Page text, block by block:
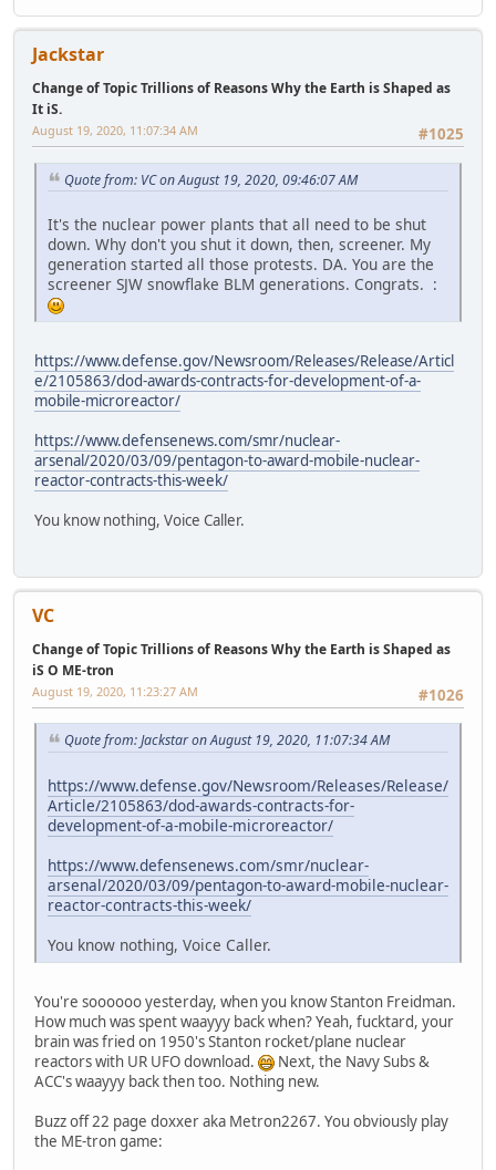
Jackstar
Change of Topic Trillions of Reasons Why the Earth is Shaped as
It iS.
#1025
August 19, 2020, 11:07:34 AM
Quote from: VC on August 19, 2020, 09:46:07 AM
It's the nuclear power plants that all need to be shut
down. Why don't you shut it down, then, screener. My
generation started all those protests. DA. You are the
screener SJW snowflake BLM generations. Congrats. :
https://www.defense.gov/Newsroom/Releases/Release/Articl
e/2105863/dod-awards-contracts-for-development-of-a-
mobile-microreactor/
https://www.defensenews.com/smr/nuclear-
arsenal/2020/03/09/pentagon-to-award-mobile-nuclear-
reactor-contracts-this-week/
You know nothing, Voice Caller.
VC
Change of Topic Trillions of Reasons Why the Earth is Shaped as
iS O ME-tron
#1026
August 19, 2020, 11:23:27 AM
Quote from: Jackstar on August 19, 2020, 11:07:34 AM
https://www.defense.gov/Newsroom/Releases/Release/
Article/2105863/dod-awards-contracts-for-
development-of-a-mobile-microreactor/
https://www.defensenews.com/smr/nuclear-
arsenal/2020/03/09/pentagon-to-award-mobile-nuclear-
reactor-contracts-this-week/
You know nothing, Voice Caller.
You're soooooo yesterday, when you know Stanton Freidman.
How much was spent waayyy back when? Yeah, fucktard, your
brain was fried on 1950's Stanton rocket/plane nuclear
reactors with UR UFO download.
Next, the Navy Subs &
ACC's waayyy back then too. Nothing new.
Buzz off 22 page doxxer aka Metron2267. You obviously play
the ME-tron game: